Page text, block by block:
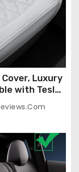
Luxury
with Tesla
Model Y/3